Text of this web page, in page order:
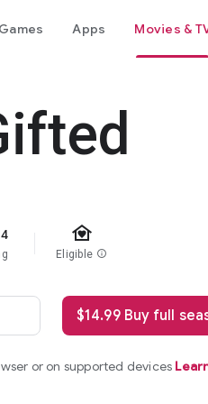
Games Apps Movies &
family_home
Eligible info
$14.99 Buy full
or on supported devices